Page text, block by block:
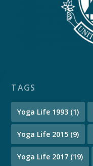
TAGS
Yoga Life 1993 (1)
Yoga Life 2015 (9)
Yoga Life 2017 (19)